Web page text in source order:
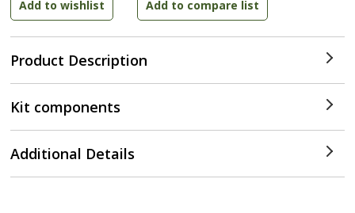
Product Description
Kit components
Additional Details